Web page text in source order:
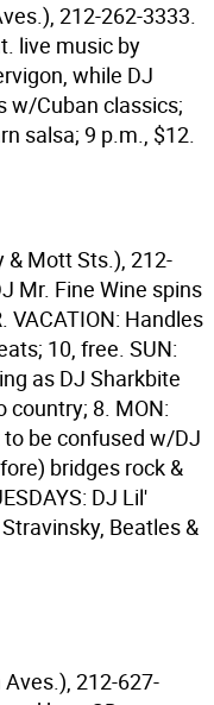
212-262-3333.
live music by
while DJ
w/Cuban classics;
salsa; 9 p.m., $12.
& Mott Sts.), 212-
Mr. Fine Wine spins
VACATION: Handles
10, free. SUN:
as DJ Sharkbite
country; 8. MON:
to be confused w/DJ
bridges rock &
DJ Lil'
Beatles &
212-627-